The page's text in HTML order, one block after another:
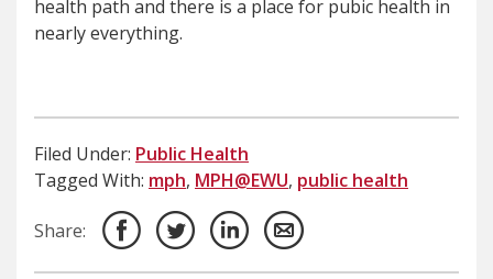
health path and there is a place for pubic health in
nearly everything.
Filed Under: Public Health
Tagged With: mph, MPH@EWU, public health
Share: